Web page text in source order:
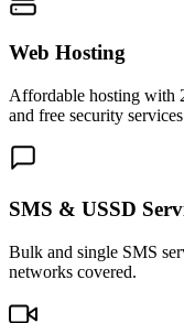
Web Hosting
Affordable hosting with
and free security
SMS & USSD
Bulk and single SMS
networks covered.